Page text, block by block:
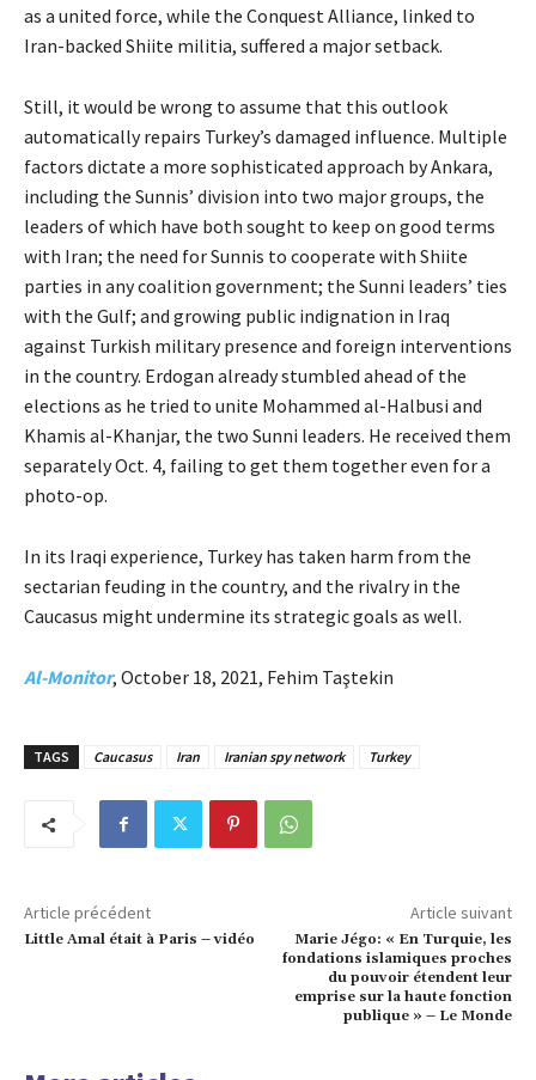
as a united force, while the Conquest Alliance, linked to
Iran-backed Shiite militia, suffered a major setback.
Still, it would be wrong to assume that this outlook
automatically repairs Turkey’s damaged influence. Multiple
factors dictate a more sophisticated approach by Ankara,
including the Sunnis’ division into two major groups, the
leaders of which have both sought to keep on good terms
with Iran; the need for Sunnis to cooperate with Shiite
parties in any coalition government; the Sunni leaders’ ties
with the Gulf; and growing public indignation in Iraq
against Turkish military presence and foreign interventions
in the country. Erdogan already stumbled ahead of the
elections as he tried to unite Mohammed al-Halbusi and
Khamis al-Khanjar, the two Sunni leaders. He received them
separately Oct. 4, failing to get them together even for a
photo-op.
In its Iraqi experience, Turkey has taken harm from the
sectarian feuding in the country, and the rivalry in the
Caucasus might undermine its strategic goals as well.
Al-Monitor, October 18, 2021, Fehim Taştekin
TAGS Caucasus Iran Iranian spy network Turkey
Article précédent
Little Amal était à Paris – vidéo
Article suivant
Marie Jégo: « En Turquie, les
fondations islamiques proches
du pouvoir étendent leur
emprise sur la haute fonction
publique » – Le Monde